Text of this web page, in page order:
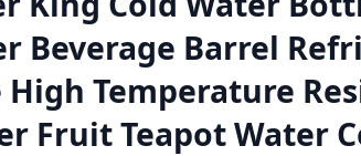
Beverage Barrel
High Temperature
Fruit Teapot Water